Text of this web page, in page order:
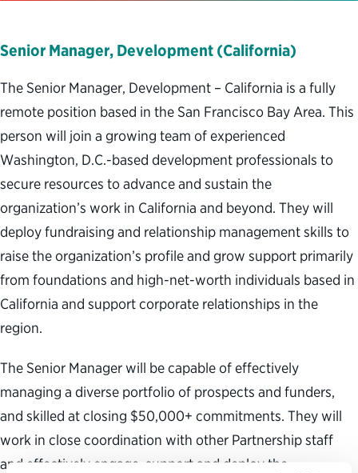
Senior Manager, Development (California)
The Senior Manager, Development – California is a fully
remote position based in the San Francisco Bay Area. This
person will join a growing team of experienced
Washington, D.C.-based development professionals to
secure resources to advance and sustain the
organization’s work in California and beyond. They will
deploy fundraising and relationship management skills to
raise the organization’s profile and grow support primarily
from foundations and high-net-worth individuals based in
California and support corporate relationships in the
region.
The Senior Manager will be capable of effectively
managing a diverse portfolio of prospects and funders,
and skilled at closing $50,000+ commitments. They will
work in close coordination with other Partnership staff
and effectively engage, support and deploy the